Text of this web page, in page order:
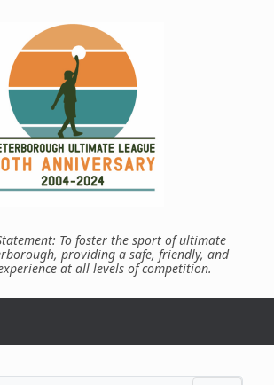
To foster the sport of ultimate
providing a safe, friendly, and
at all levels of competition.